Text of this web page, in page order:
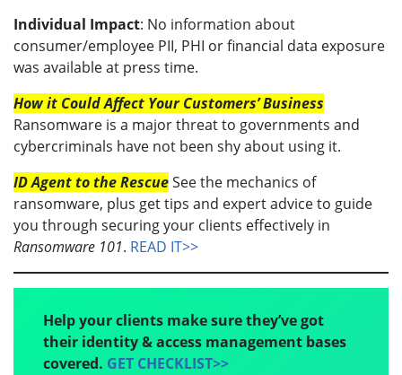
Individual Impact: No information about
consumer/employee PII, PHI or financial data exposure
was available at press time.
How it Could Affect Your Customers’ Business
Ransomware is a major threat to governments and
cybercriminals have not been shy about using it.
ID Agent to the RescueSee the mechanics of
ransomware, plus get tips and expert advice to guide
you through securing your clients effectively in
Ransomware 101. READ IT>>
Help your clients make sure they’ve got
their identity & access management bases
covered. GET CHECKLIST>>